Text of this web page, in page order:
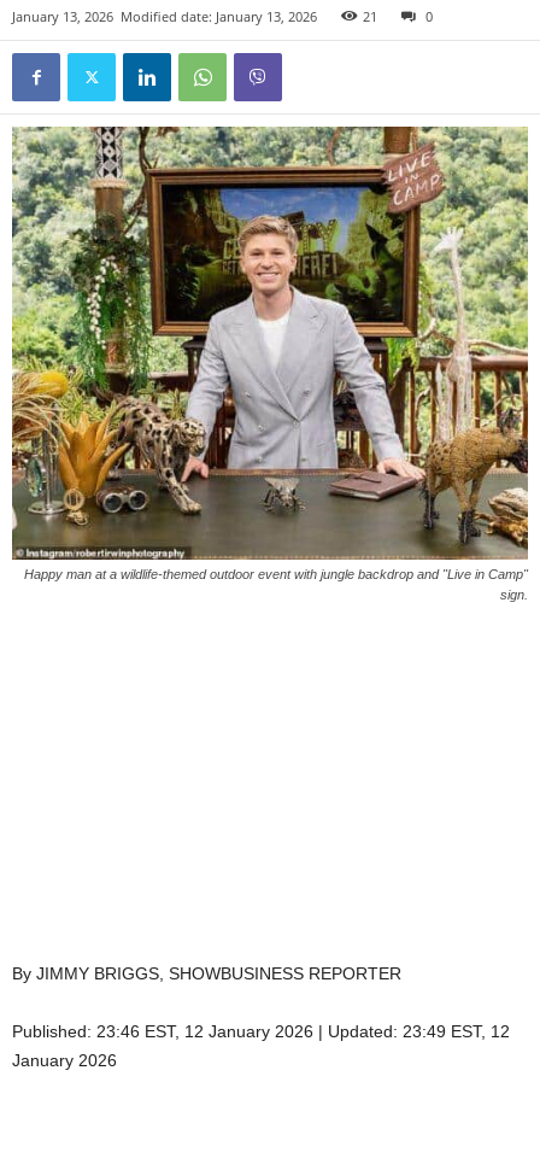
January 13, 2026 Modified date: January 13, 2026 21 0
Happy man at a wildlife-themed outdoor event with jungle backdrop and "Live in Camp"
sign.
By JIMMY BRIGGS, SHOWBUSINESS REPORTER
Published: 23:46 EST, 12 January 2026 | Updated: 23:49 EST, 12
January 2026